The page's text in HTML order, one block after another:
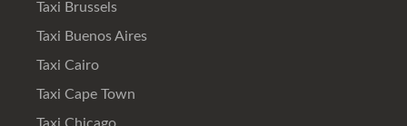
Taxi Brussels
Taxi Buenos Aires
Taxi Cairo
Taxi Cape Town